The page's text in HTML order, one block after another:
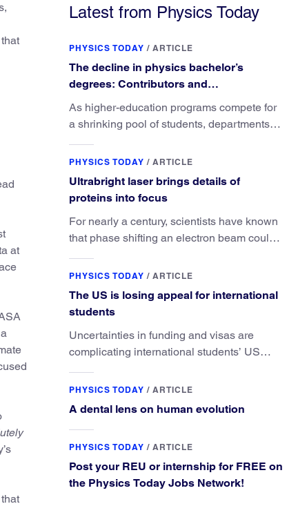
at
that
Latest from Physics Today
PHYSICS TODAY / ARTICLE
The decline in physics bachelor’s
degrees: Contributors and
consequences
As higher-education programs compete for
a shrinking pool of students, departments
physics major brings.
PHYSICS TODAY / ARTICLE
Ultrabright laser brings details of
proteins into focus
For nearly a century, scientists have known
that phase shifting an electron beam could
They’ve finally found a reliable way to do it.
PHYSICS TODAY / ARTICLE
The US is losing appeal for international
students
Uncertainties in funding and visas are
complicating international students’ US
elsewhere.
PHYSICS TODAY / ARTICLE
A dental lens on human evolution
PHYSICS TODAY / ARTICLE
Post your REU or internship for FREE on
the Physics Today Jobs Network!